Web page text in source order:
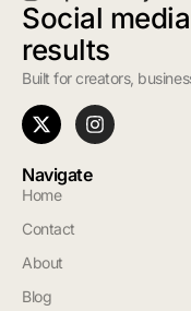
Social
results
Built for creators,
Navigate
Home
Contact
About
Blog